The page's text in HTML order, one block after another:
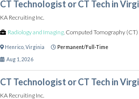
CT Technologist or CT Tech in
KA Recruiting Inc.
Radiology and Imaging, Computed Tomography (CT)
Henrico, Virginia Permanent/Full-Time
Aug 1, 2026
CT Technologist or CT Tech in
KA Recruiting Inc.